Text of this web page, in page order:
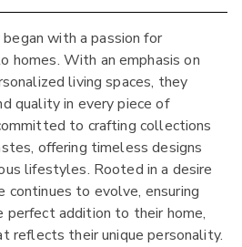
with a passion for
homes. With an emphasis on
living spaces, they
quality in every piece of
to crafting collections
offering timeless designs
lifestyles. Rooted in a desire
continues to evolve, ensuring
perfect addition to their home,
reflects their unique personality.